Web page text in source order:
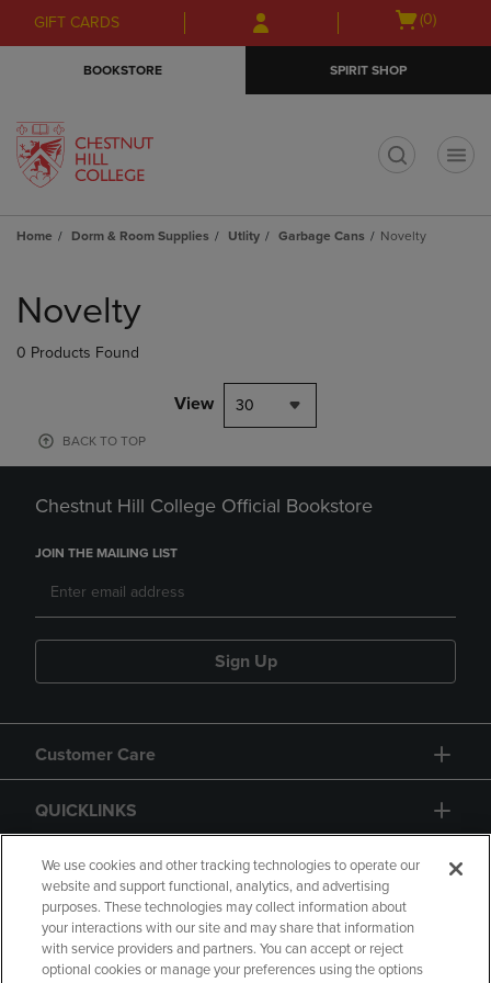
Skip
to
Skip
to
menu
GIFT CARDS
Open
(0)
BOOKSTORE SPIRIT SHOP
Home Dorm & Room Supplies Utlity Garbage Cans Novelty
products
Novelty
0 Products Found
View 30
BACK TO TOP
Chestnut Hill College Official Bookstore
JOIN THE MAILING LIST
Sign Up
Customer Care
QUICKLINKS
GIFT CARD
We use cookies and other tracking technologies to operate our
website and support functional, analytics, and advertising
purposes. These technologies may collect information about
your interactions with our site and may share that information
with service providers and partners. You can accept or reject
optional cookies or manage your preferences using the options